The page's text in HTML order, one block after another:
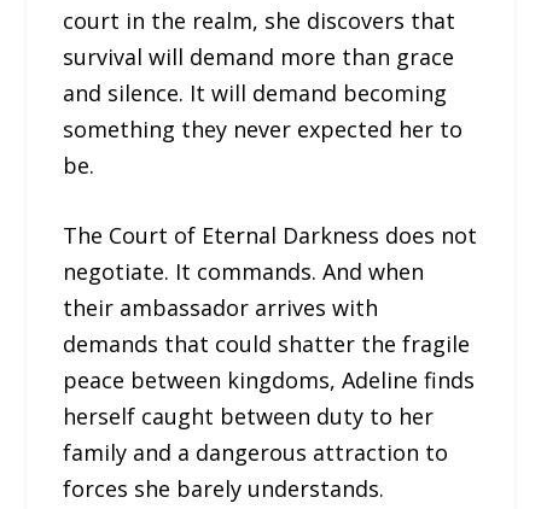
court in the realm, she discovers that
survival will demand more than grace
and silence. It will demand becoming
something they never expected her to
be.
The Court of Eternal Darkness does not
negotiate. It commands. And when
their ambassador arrives with
demands that could shatter the fragile
peace between kingdoms, Adeline finds
herself caught between duty to her
family and a dangerous attraction to
forces she barely understands.